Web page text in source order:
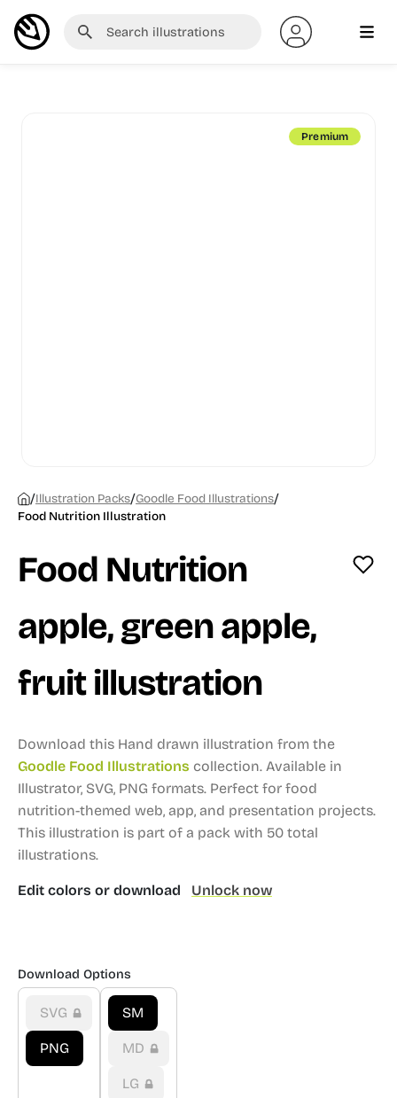
Premium
/Illustration Packs/Goodle Food Illustrations/
Food Nutrition Illustration
Food Nutrition
apple, green apple,
fruit illustration
Download this Hand drawn illustration from the
Goodle Food Illustrations collection. Available in
Illustrator, SVG, PNG formats. Perfect for food
nutrition-themed web, app, and presentation projects.
This illustration is part of a pack with 50 total
illustrations.
Edit colors or download Unlock now
Download Options
SVG
PNG
SM
MD
LG